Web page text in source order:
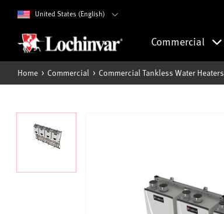
United States (English)
Commercial
Home Commercial Commercial Tankless Water Heaters